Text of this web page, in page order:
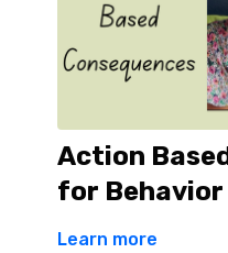
Action
for
Learn more